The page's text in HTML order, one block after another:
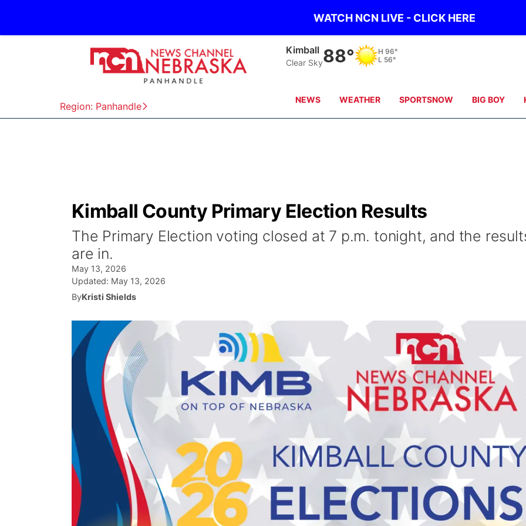
WATCH NCN LIVE - CLICK HERE
Region: Panhandle
Kimball
Clear Sky88° H 96°
L 56°
NEWS WEATHER SPORTSNOW BIG BOY
Kimball County Primary Election Results
The Primary Election voting closed at 7 p.m. tonight, and the
are in.
May 13, 2026
Updated: May 13, 2026
ByKristi Shields